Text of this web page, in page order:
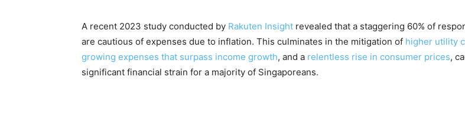
A recent 2023 study conducted by Rakuten Insight revealed that a staggering 60% of
are cautious of expenses due to inflation. This culminates in the mitigation of higher utility
growing expenses that surpass income growth, and a relentless rise in consumer prices,
significant financial strain for a majority of Singaporeans.